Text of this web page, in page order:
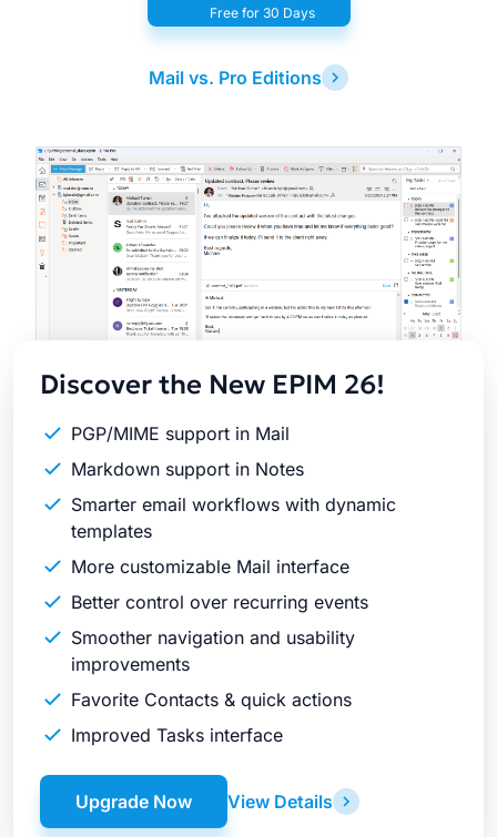
Free for 30 Days
Mail vs. Pro Editions
Latest
Release
Discover the New EPIM 26!
PGP/MIME support in Mail
Markdown support in Notes
Smarter email workflows with dynamic
templates
More customizable Mail interface
Better control over recurring events
Smoother navigation and usability
improvements
Favorite Contacts & quick actions
Improved Tasks interface
View Details
Upgrade Now